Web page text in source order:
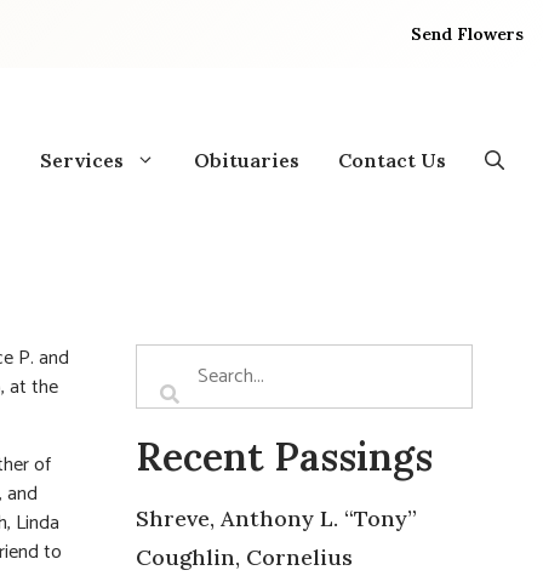
Send Flowers
Services Obituaries Contact Us
P. and
at the
of
and
Linda
to
Recent Passings
Shreve, Anthony L. “Tony”
Coughlin, Cornelius